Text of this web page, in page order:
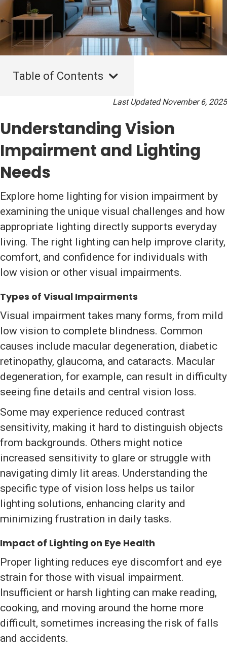
Table of Contents
Last Updated November 6, 2025
Understanding Vision
Impairment and Lighting
Needs
Explore home lighting for vision impairment by
examining the unique visual challenges and how
appropriate lighting directly supports everyday
living. The right lighting can help improve clarity,
comfort, and confidence for individuals with
low vision or other visual impairments.
Types of Visual Impairments
Visual impairment takes many forms, from mild
low vision to complete blindness. Common
causes include macular degeneration, diabetic
retinopathy, glaucoma, and cataracts. Macular
degeneration, for example, can result in difficulty
seeing fine details and central vision loss.
Some may experience reduced contrast
sensitivity, making it hard to distinguish objects
from backgrounds. Others might notice
increased sensitivity to glare or struggle with
navigating dimly lit areas. Understanding the
specific type of vision loss helps us tailor
lighting solutions, enhancing clarity and
minimizing frustration in daily tasks.
Impact of Lighting on Eye Health
Proper lighting reduces eye discomfort and eye
strain for those with visual impairment.
Insufficient or harsh lighting can make reading,
cooking, and moving around the home more
difficult, sometimes increasing the risk of falls
and accidents.